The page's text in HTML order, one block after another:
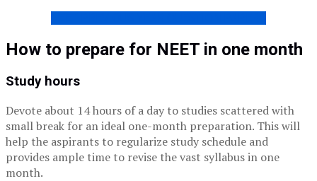
How to prepare for NEET in one month
Study hours
Devote about 14 hours of a day to studies scattered with
small break for an ideal one-month preparation. This will
help the aspirants to regularize study schedule and
provides ample time to revise the vast syllabus in one
month.